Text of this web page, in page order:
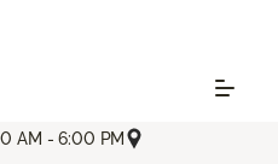
AM - 6:00 PM